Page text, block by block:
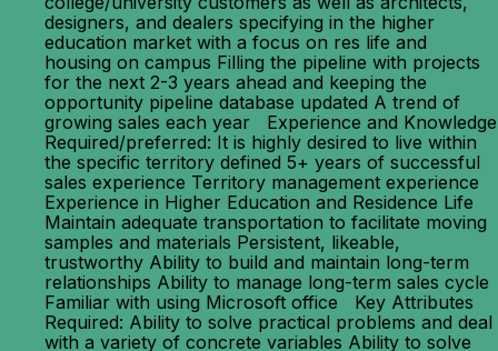
designers, and dealers specifying in the higher
education market with a focus on res life and
housing on campus Filling the pipeline with projects
for the next 2-3 years ahead and keeping the
opportunity pipeline database updated A trend of
growing sales each year Experience and Knowledge
Required/preferred: It is highly desired to live within
the specific territory defined 5+ years of successful
sales experience Territory management experience
Experience in Higher Education and Residence Life
Maintain adequate transportation to facilitate moving
samples and materials Persistent, likeable,
trustworthy Ability to build and maintain long-term
relationships Ability to manage long-term sales cycle
Familiar with using Microsoft office Key Attributes
Required: Ability to solve practical problems and deal
with a variety of concrete variables Ability to solve